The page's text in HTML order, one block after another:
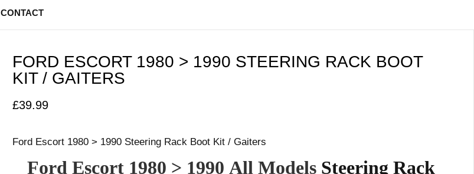
CONTACT
FORD ESCORT 1980 > 1990 STEERING RACK BOOT
KIT / GAITERS
£39.99
Ford Escort 1980 > 1990 Steering Rack Boot Kit / Gaiters
Ford Escort 1980 > 1990 All Models Steering Rack